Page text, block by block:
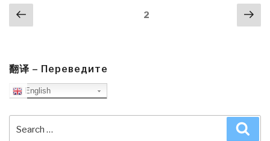
Posts
navigation
Previous
page
2
翻译 – Переведите
English